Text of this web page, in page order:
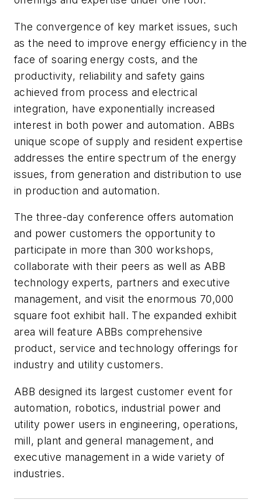
The convergence of key market issues, such
as the need to improve energy efficiency in the
face of soaring energy costs, and the
productivity, reliability and safety gains
achieved from process and electrical
integration, have exponentially increased
interest in both power and automation. ABBs
unique scope of supply and resident expertise
addresses the entire spectrum of the energy
issues, from generation and distribution to use
in production and automation.
The three-day conference offers automation
and power customers the opportunity to
participate in more than 300 workshops,
collaborate with their peers as well as ABB
technology experts, partners and executive
management, and visit the enormous 70,000
square foot exhibit hall. The expanded exhibit
area will feature ABBs comprehensive
product, service and technology offerings for
industry and utility customers.
ABB designed its largest customer event for
automation, robotics, industrial power and
utility power users in engineering, operations,
mill, plant and general management, and
executive management in a wide variety of
industries.